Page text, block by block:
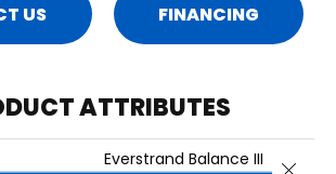
US FINANCING
ATTRIBUTES
Everstrand Balance III
Close